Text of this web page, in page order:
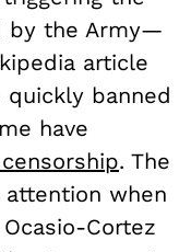
by the Army—
article
quickly banned
have
. The
when
Cortez